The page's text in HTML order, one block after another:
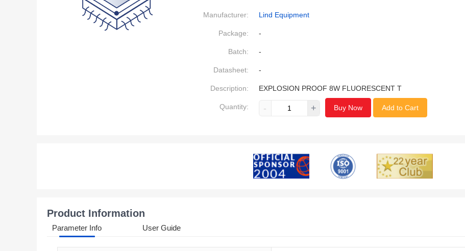
Manufacturer: Lind Equipment
Package: -
Batch: -
Datasheet: -
Description: EXPLOSION PROOF 8W FLUORESCENT T
Quantity: - + Buy Now Add to Cart
Product Information
Parameter Info User Guide